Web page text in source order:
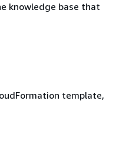
knowledge base that
template,